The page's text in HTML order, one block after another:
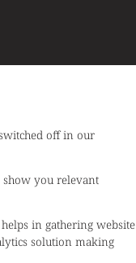
off in our
you relevant
in gathering website
solution making